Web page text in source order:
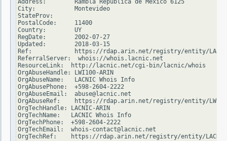
Address:        Rambla Republica de Mexico 6125
City:           Montevideo
StateProv:
PostalCode:     11400
Country:        UY
RegDate:        2002-07-27
Updated:        2018-03-15
Ref:            https://rdap.arin.net/registry/entity/
ReferralServer:  whois://whois.lacnic.net
ResourceLink:  http://lacnic.net/cgi-bin/lacnic/whois
OrgAbuseHandle: LWI100-ARIN
OrgAbuseName:   LACNIC Whois Info
OrgAbusePhone:  +598-2604-2222
OrgAbuseEmail:  abuse@lacnic.net
OrgAbuseRef:    https://rdap.arin.net/registry/entity/
OrgTechHandle: LACNIC-ARIN
OrgTechName:   LACNIC Whois Info
OrgTechPhone:  +598-2604-2222
OrgTechEmail:  whois-contact@lacnic.net
OrgTechRef:    https://rdap.arin.net/registry/entity/LACNIC-